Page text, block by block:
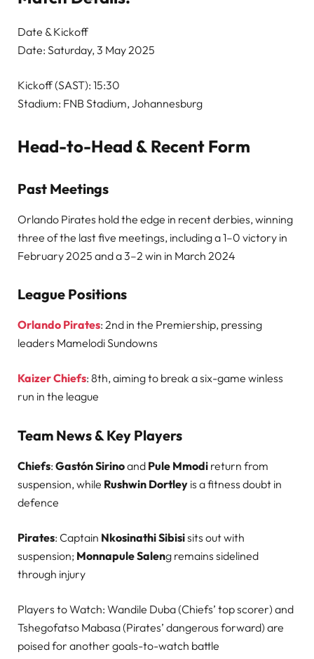
Date & Kickoff
Date: Saturday, 3 May 2025
Kickoff (SAST): 15:30
Stadium: FNB Stadium, Johannesburg
Head-to-Head & Recent Form
Past Meetings
Orlando Pirates hold the edge in recent derbies, winning
three of the last five meetings, including a 1–0 victory in
February 2025 and a 3–2 win in March 2024
League Positions
Orlando Pirates: 2nd in the Premiership, pressing
leaders Mamelodi Sundowns
Kaizer Chiefs: 8th, aiming to break a six-game winless
run in the league
Team News & Key Players
Chiefs: Gastón Sirinoand Pule Mmodi return from
suspension, while Rushwin Dortley is a fitness doubt in
defence
Pirates: Captain Nkosinathi Sibisisits out with
suspension; Monnapule Saleng remains sidelined
through injury
Players to Watch: Wandile Duba (Chiefs’ top scorer) and
Tshegofatso Mabasa (Pirates’ dangerous forward) are
poised for another goals-to-watch battle